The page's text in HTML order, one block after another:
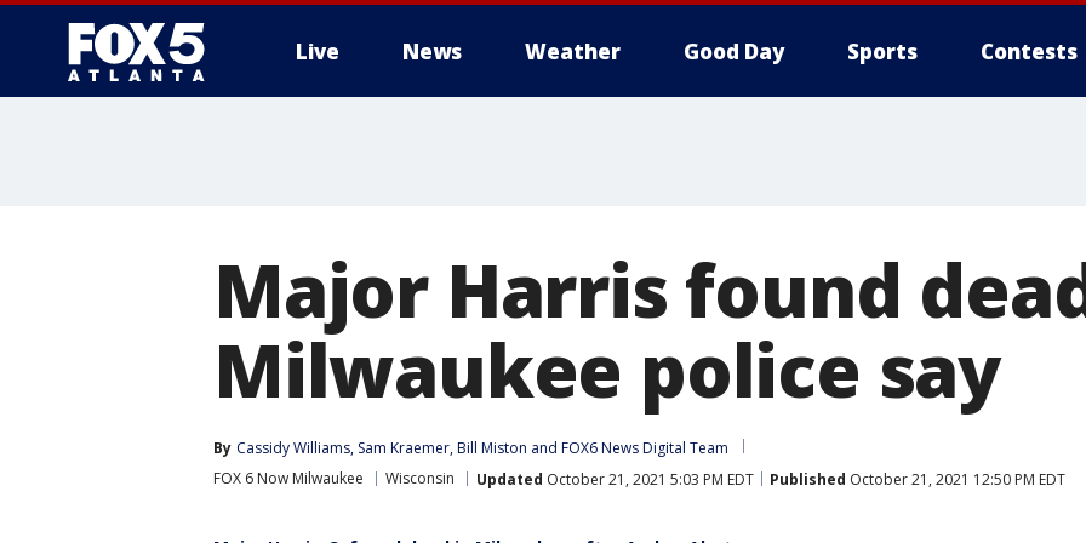
Live News Weather Good Day Sports Contests
Major Harris found
Milwaukee police say
By Cassidy Williams, Sam Kraemer, Bill Miston and FOX6 News Digital Team
FOX 6 Now Milwaukee
Wisconsin Updated October 21, 2021 5:03 PM EDT Published October 21, 2021 12:50 PM EDT